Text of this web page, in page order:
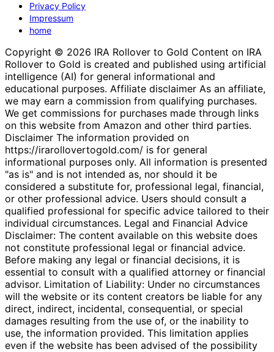
Privacy Policy
Impressum
home
Copyright © 2026 IRA Rollover to Gold Content on IRA
Rollover to Gold is created and published using artificial
intelligence (AI) for general informational and
educational purposes. Affiliate disclaimer As an affiliate,
we may earn a commission from qualifying purchases.
We get commissions for purchases made through links
on this website from Amazon and other third parties.
Disclaimer The information provided on
https://irarollovertogold.com/ is for general
informational purposes only. All information is presented
"as is" and is not intended as, nor should it be
considered a substitute for, professional legal, financial,
or other professional advice. Users should consult a
qualified professional for specific advice tailored to their
individual circumstances. Legal and Financial Advice
Disclaimer: The content available on this website does
not constitute professional legal or financial advice.
Before making any legal or financial decisions, it is
essential to consult with a qualified attorney or financial
advisor. Limitation of Liability: Under no circumstances
will the website or its content creators be liable for any
direct, indirect, incidental, consequential, or special
damages resulting from the use of, or the inability to
use, the information provided. This limitation applies
even if the website has been advised of the possibility